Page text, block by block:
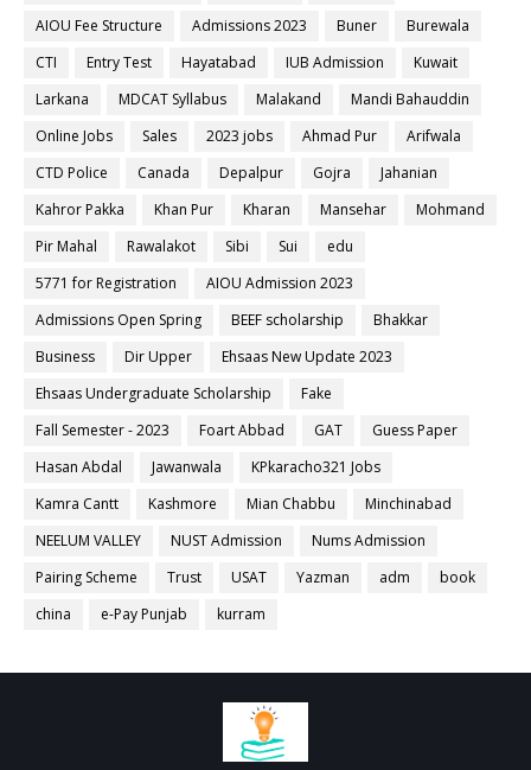
AIOU Fee Structure
Admissions 2023 Buner
Burewala
CTI
Entry Test Hayatabad IUB Admission
Kuwait
Larkana
MDCAT Syllabus Malakand
Mandi Bahauddin
Online Jobs
Sales 2023 jobs Ahmad Pur
Arifwala
CTD Police
Canada Depalpur Gojra
Jahanian
Kahror Pakka
Khan Pur Kharan Mansehar
Mohmand
Pir Mahal
Rawalakot Sibi Sui
edu
5771 for Registration
AIOU Admission 2023
Admissions Open Spring
BEEF scholarship
Bhakkar
Business
Dir Upper
Ehsaas New Update 2023
Ehsaas Undergraduate Scholarship
Fake
Fall Semester - 2023
Foart Abbad GAT
Guess Paper
Hasan Abdal
Jawanwala
KPkaracho321 Jobs
Kamra Cantt
Kashmore Mian Chabbu
Minchinabad
NEELUM VALLEY
NUST Admission
Nums Admission
Pairing Scheme
Trust USAT Yazman adm
book
china
e-Pay Punjab kurram